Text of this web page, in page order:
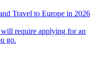
Travel to Europe in 2026
go.